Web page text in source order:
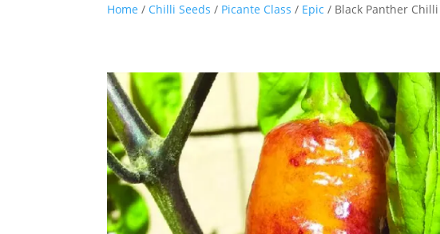
Home / Chilli Seeds / Picante Class / Epic / Black Panther Chilli